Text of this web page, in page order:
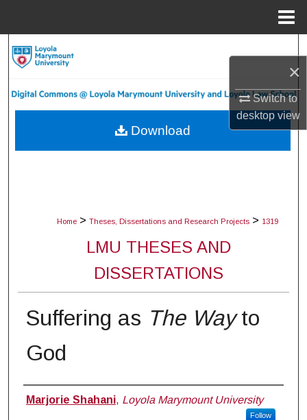
×
Switch to
desktopview
About
Home > Theses, Dissertations and Research Projects > 1319
LMU THESES AND
DISSERTATIONS
Suffering as The Wayto
God
Author
Marjorie Shahani, Loyola Marymount University
Follow
Download